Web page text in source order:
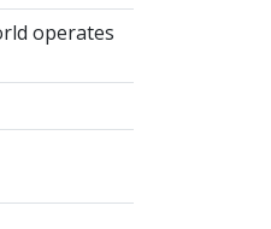
operates